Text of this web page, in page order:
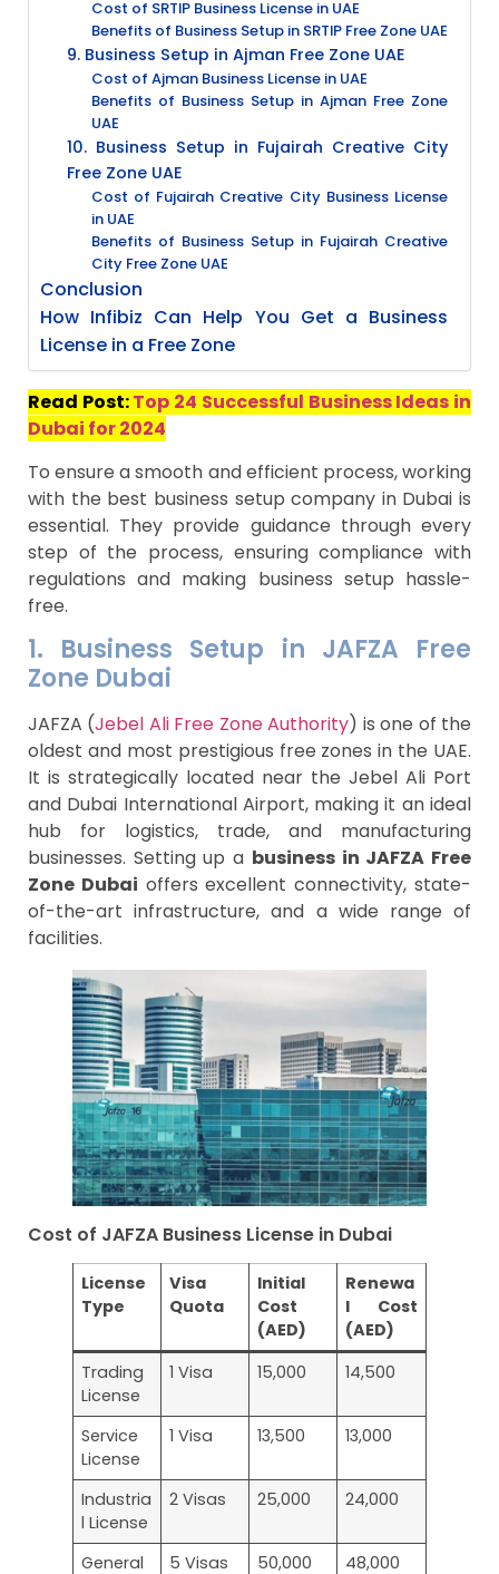
Cost of SRTIP Business License in UAE
Benefits of Business Setup in SRTIP Free Zone UAE
9. Business Setup in Ajman Free Zone UAE
Cost of Ajman Business License in UAE
Benefits of Business Setup in Ajman Free Zone
UAE
10. Business Setup in Fujairah Creative City
Free Zone UAE
Cost of Fujairah Creative City Business License
in UAE
Benefits of Business Setup in Fujairah Creative
City Free Zone UAE
Conclusion
How Infibiz Can Help You Get a Business
License in a Free Zone
Read Post:Top 24 Successful Business Ideas in
Dubai for 2024
To ensure a smooth and efficient process, working
with the best business setup company in Dubai is
essential. They provide guidance through every
step of the process, ensuring compliance with
regulations and making business setup hassle-
free.
1. Business Setup in JAFZA Free
Zone Dubai
JAFZA (Jebel Ali Free Zone Authority) is one of the
oldest and most prestigious free zones in the UAE.
It is strategically located near the Jebel Ali Port
and Dubai International Airport, making it an ideal
hub for logistics, trade, and manufacturing
businesses. Setting up a business in JAFZA Free
Zone Dubai offers excellent connectivity, state-
of-the-art infrastructure, and a wide range of
facilities.
Cost of JAFZA Business License in Dubai
License
Type
Visa
Quota
Initial
Cost
(AED)
Renewa
l Cost
(AED)
Trading
License
1 Visa 15,000 14,500
Service
License
1 Visa 13,500 13,000
Industria
l License
2 Visas 25,000 24,000
General 5 Visas 50,000 48,000